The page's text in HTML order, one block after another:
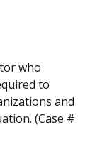
who
to
and
(Case #